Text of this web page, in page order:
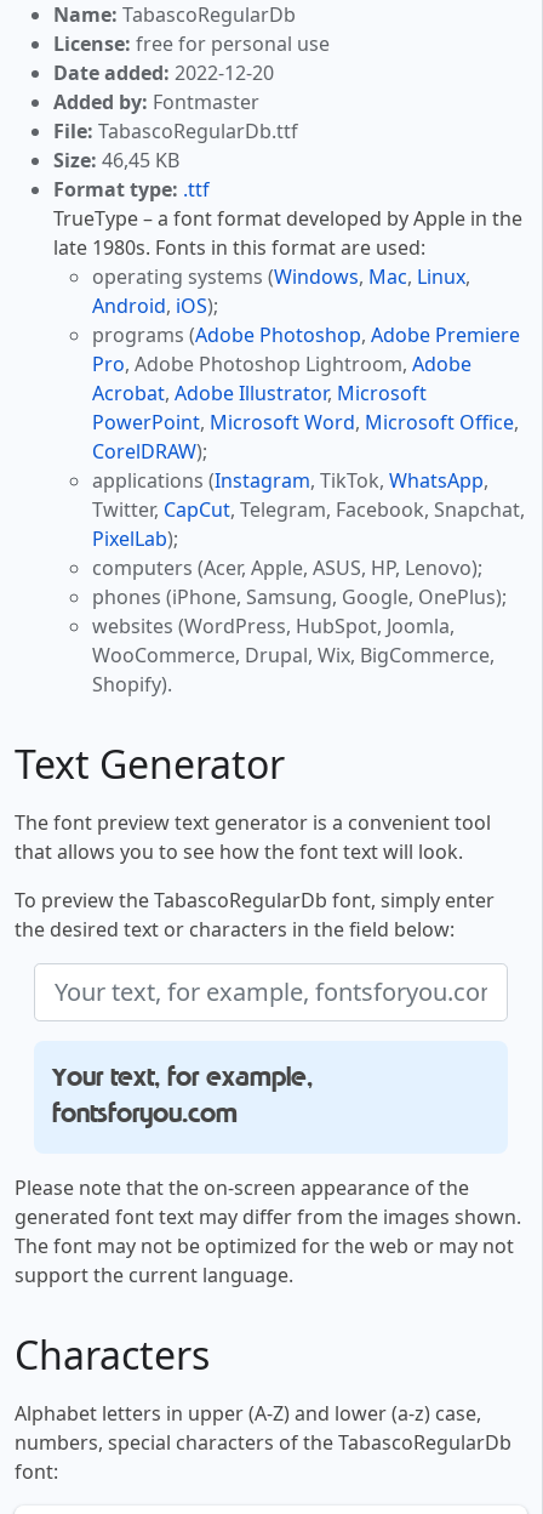
Name: TabascoRegularDb
License: free for personal use
Date added: 2022-12-20
Added by: Fontmaster
File: TabascoRegularDb.ttf
Size: 46,45 KB
Format type: .ttf
TrueType – a font format developed by Apple in the
late 1980s. Fonts in this format are used:
operating systems (Windows, Mac, Linux,
Android, iOS);
programs (Adobe Photoshop, Adobe Premiere
Pro, Adobe Photoshop Lightroom, Adobe
Acrobat, Adobe Illustrator, Microsoft
PowerPoint, Microsoft Word, Microsoft Office,
CorelDRAW);
applications (Instagram, TikTok, WhatsApp,
Twitter, CapCut, Telegram, Facebook, Snapchat,
PixelLab);
computers (Acer, Apple, ASUS, HP, Lenovo);
phones (iPhone, Samsung, Google, OnePlus);
websites (WordPress, HubSpot, Joomla,
WooCommerce, Drupal, Wix, BigCommerce,
Shopify).
Text Generator
The font preview text generator is a convenient tool
that allows you to see how the font text will look.
To preview the TabascoRegularDb font, simply enter
the desired text or characters in the field below:
Your text, for example,
fontsforyou.com
Please note that the on-screen appearance of the
generated font text may differ from the images shown.
The font may not be optimized for the web or may not
support the current language.
Characters
Alphabet letters in upper (A-Z) and lower (a-z) case,
numbers, special characters of the TabascoRegularDb
font: